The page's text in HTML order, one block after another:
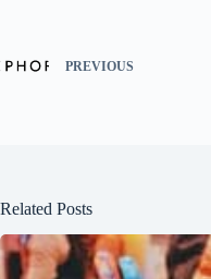
PREVIOUS
Related Posts